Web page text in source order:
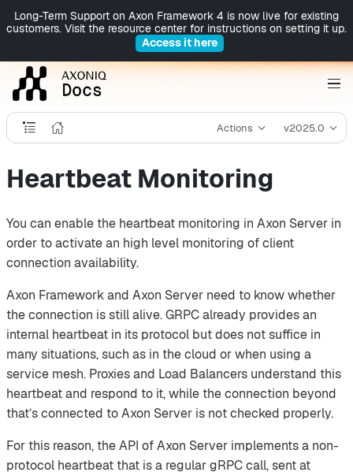
Long-Term Support on Axon Framework 4 is now live for existing
customers. Visit the resource center for instructions on setting it up.
Access it here
Actions v2025.0
Heartbeat Monitoring
You can enable the heartbeat monitoring in Axon Server in
order to activate an high level monitoring of client
connection availability.
Axon Framework and Axon Server need to know whether
the connection is still alive. GRPC already provides an
internal heartbeat in its protocol but does not suffice in
many situations, such as in the cloud or when using a
service mesh. Proxies and Load Balancers understand this
heartbeat and respond to it, while the connection beyond
that’s connected to Axon Server is not checked properly.
For this reason, the API of Axon Server implements a non-
protocol heartbeat that is a regular gRPC call, sent at